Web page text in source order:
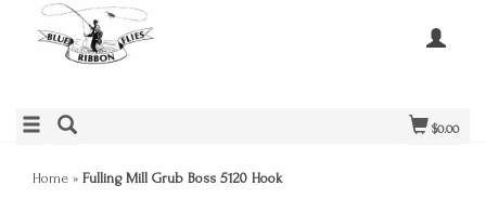
$0.00
Home » Fulling Mill Grub Boss 5120 Hook